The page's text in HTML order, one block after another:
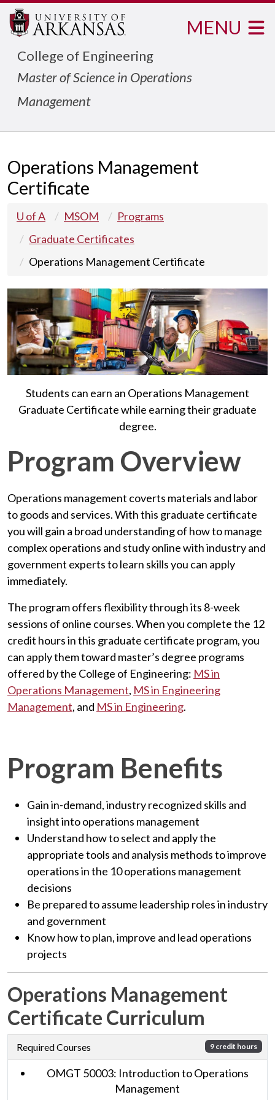
College of Engineering
Master of Science in Operations
Management
MENU
Operations Management
Certificate
U of A MSOM
Programs
Graduate Certificates
Operations Management Certificate
Students can earn an Operations Management
Graduate Certificate while earning their graduate
degree.
Program Overview
Operations management coverts materials and labor
to goods and services. With this graduate certificate
you will gain a broad understanding of how to manage
complex operations and study online with industry and
government experts to learn skills you can apply
immediately.
The program offers flexibility through its 8-week
sessions of online courses. When you complete the 12
credit hours in this graduate certificate program, you
can apply them toward master’s degree programs
offered by the College of Engineering: MS in
Operations Management, MS in Engineering
Management, and MS in Engineering.
Program Benefits
Gain in-demand, industry recognized skills and
insight into operations management
Understand how to select and apply the
appropriate tools and analysis methods to improve
operations in the 10 operations management
decisions
Be prepared to assume leadership roles in industry
and government
Know how to plan, improve and lead operations
projects
Operations Management
Certificate Curriculum
Required Courses 9 credit hours
OMGT 50003: Introduction to Operations
Management